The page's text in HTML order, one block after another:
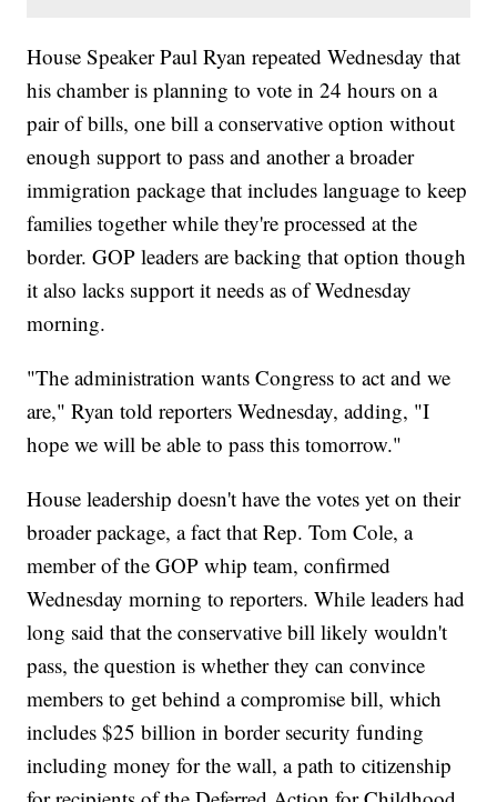
House Speaker Paul Ryan repeated Wednesday that
his chamber is planning to vote in 24 hours on a
pair of bills, one bill a conservative option without
enough support to pass and another a broader
immigration package that includes language to keep
families together while they're processed at the
border. GOP leaders are backing that option though
it also lacks support it needs as of Wednesday
morning.
"The administration wants Congress to act and we
are," Ryan told reporters Wednesday, adding, "I
hope we will be able to pass this tomorrow."
House leadership doesn't have the votes yet on their
broader package, a fact that Rep. Tom Cole, a
member of the GOP whip team, confirmed
Wednesday morning to reporters. While leaders had
long said that the conservative bill likely wouldn't
pass, the question is whether they can convince
members to get behind a compromise bill, which
includes $25 billion in border security funding
including money for the wall, a path to citizenship